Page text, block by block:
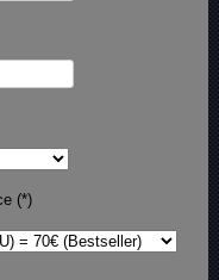
(*)